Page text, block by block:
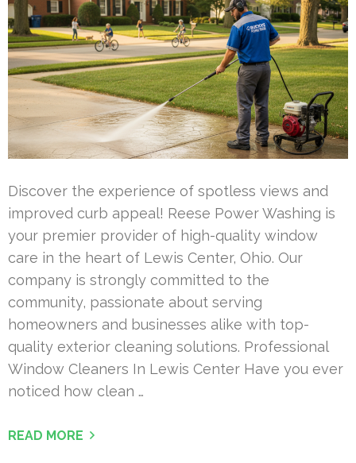
Discover the experience of spotless views and
improved curb appeal! Reese Power Washing is
your premier provider of high-quality window
care in the heart of Lewis Center, Ohio. Our
company is strongly committed to the
community, passionate about serving
homeowners and businesses alike with top-
quality exterior cleaning solutions. Professional
Window Cleaners In Lewis Center Have you ever
noticed how clean …
READ MORE